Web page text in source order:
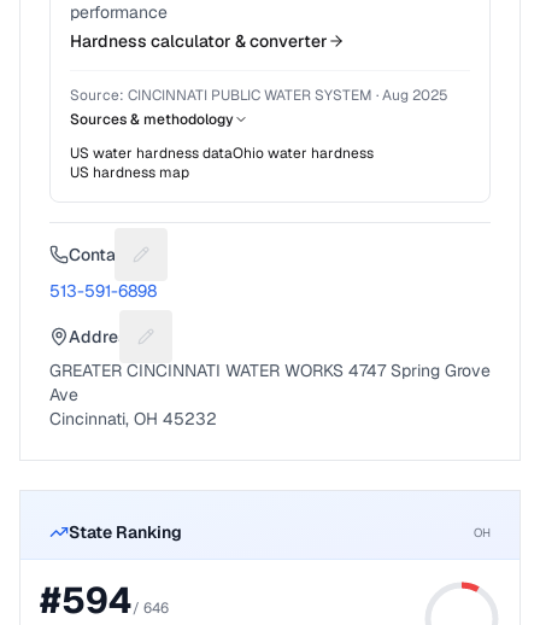
performance
Hardness calculator & converter
Source: CINCINNATI PUBLIC WATER SYSTEM ·Aug 2025
Sources & methodology
US water hardness dataOhiowater hardness
US hardness map
Contact Suggest a fix for Phone number
513-591-6898
Address Suggest a fix for Mailing address
GREATER CINCINNATI WATER WORKS 4747 Spring Grove
Ave
Cincinnati, OH 45232
State Ranking OH
#594/ 646